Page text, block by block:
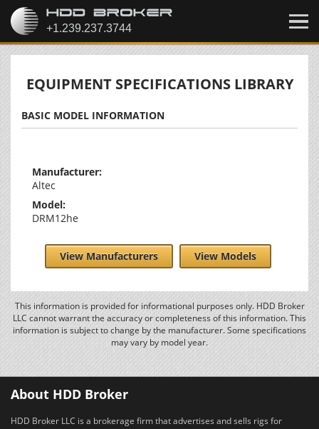
EQUIPMENT SPECIFICATIONS LIBRARY
BASIC MODEL INFORMATION
Manufacturer:
Altec
Model:
DRM12he
View Manufacturers View Models
This information is provided for informational purposes only. HDD Broker
LLC cannot warrant the accuracy or completeness of this information. This
information is subject to change by the manufacturer. Some specifications
may vary by model year.
About HDD Broker
HDD Broker LLC is a brokerage firm that advertises and sells rigs for